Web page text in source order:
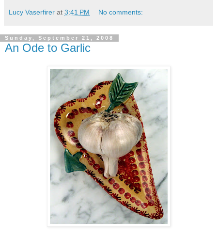
Lucy Vaserfirer at 3:41 PM No comments:
Sunday, September 21, 2008
An Ode to Garlic